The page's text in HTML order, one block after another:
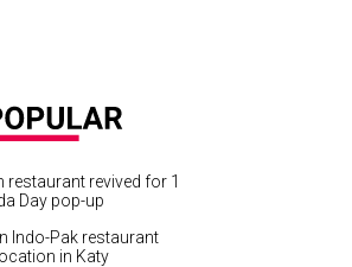
restaurant revived for 1
Day pop-up
Indo-Pak restaurant
in Katy